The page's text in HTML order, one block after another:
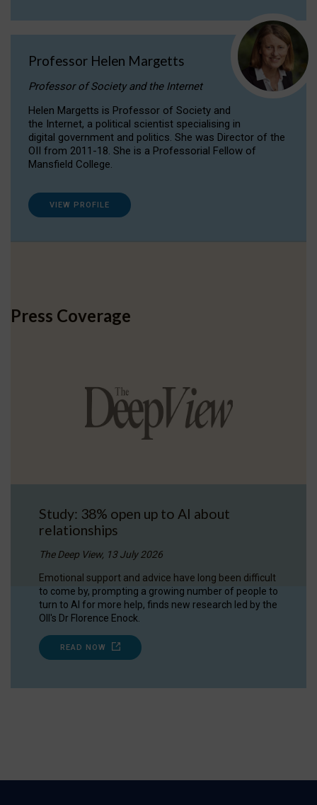
Professor Helen Margetts
Professor of Society and the Internet
Helen Margetts is Professor of Society and
the Internet, a political scientist specialising in
digital government and politics. She was Director of the
OII from 2011-18. She is a Professorial Fellow of
Mansfield College.
VIEW PROFILE
Press Coverage
Study: 38% open up to AI about
relationships
The Deep View, 13 July 2026
Emotional support and advice have long been difficult
to come by, prompting a growing number of people to
turn to AI for more help, finds new research led by the
OII's Dr Florence Enock.
READ NOW